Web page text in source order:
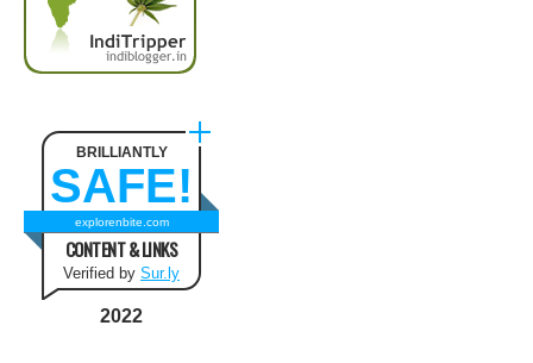
BRILLIANTLY
SAFE!
explorenbite.com
CONTENT & LINKS
Verified by Sur.ly
2022